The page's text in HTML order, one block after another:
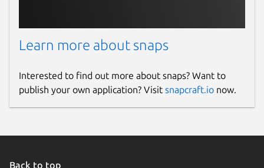
Learn more about snaps
Interested to find out more about snaps? Want to
publish your own application? Visit snapcraft.io now.
Back to top